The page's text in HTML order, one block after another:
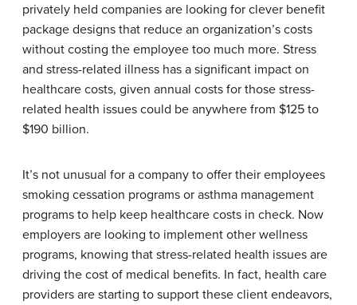
privately held companies are looking for clever benefit
package designs that reduce an organization’s costs
without costing the employee too much more. Stress
and stress-related illness has a significant impact on
healthcare costs, given annual costs for those stress-
related health issues could be anywhere from $125 to
$190 billion.
It’s not unusual for a company to offer their employees
smoking cessation programs or asthma management
programs to help keep healthcare costs in check. Now
employers are looking to implement other wellness
programs, knowing that stress-related health issues are
driving the cost of medical benefits. In fact, health care
providers are starting to support these client endeavors,